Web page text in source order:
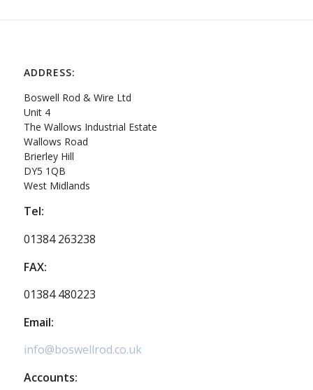
ADDRESS:
Boswell Rod & Wire Ltd
Unit 4
The Wallows Industrial Estate
Wallows Road
Brierley Hill
DY5 1QB
West Midlands
Tel:
01384 263238
FAX:
01384 480223
Email:
info@boswellrod.co.uk
Accounts: